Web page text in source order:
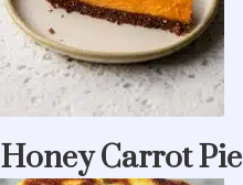
Honey Carrot Pie